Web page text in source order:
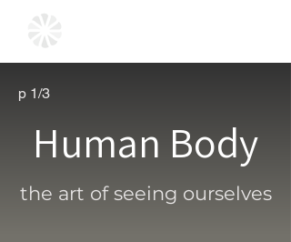
p 1/3
Human Body
the art of seeing ourselves